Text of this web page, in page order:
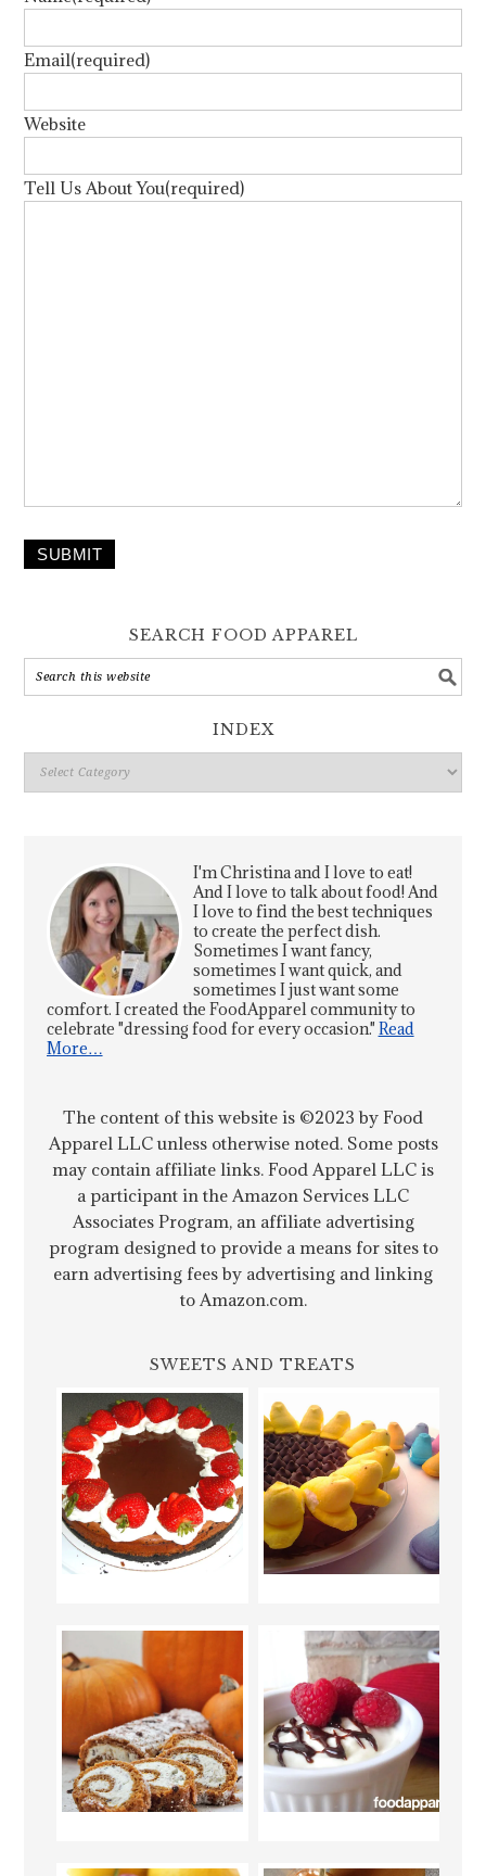
Email(required)
Website
Tell Us About You(required)
SUBMIT
SEARCH FOOD APPAREL
INDEX
Index
I'm Christina and I love to eat!
And I love to talk about food! And
I love to find the best techniques
to create the perfect dish.
Sometimes I want fancy,
sometimes I want quick, and
sometimes I just want some
comfort. I created the FoodApparel community to
celebrate "dressing food for every occasion." Read
More…
The content of this website is ©2023 by Food
Apparel LLC unless otherwise noted. Some posts
may contain affiliate links. Food Apparel LLC is
a participant in the Amazon Services LLC
Associates Program, an affiliate advertising
program designed to provide a means for sites to
earn advertising fees by advertising and linking
to Amazon.com.
SWEETS AND TREATS